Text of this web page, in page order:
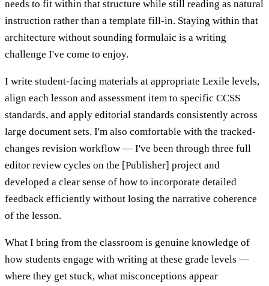
needs to fit within that structure while still reading as natural
instruction rather than a template fill-in. Staying within that
architecture without sounding formulaic is a writing
challenge I've come to enjoy.
I write student-facing materials at appropriate Lexile levels,
align each lesson and assessment item to specific CCSS
standards, and apply editorial standards consistently across
large document sets. I'm also comfortable with the tracked-
changes revision workflow — I've been through three full
editor review cycles on the [Publisher] project and
developed a clear sense of how to incorporate detailed
feedback efficiently without losing the narrative coherence
of the lesson.
What I bring from the classroom is genuine knowledge of
how students engage with writing at these grade levels —
where they get stuck, what misconceptions appear